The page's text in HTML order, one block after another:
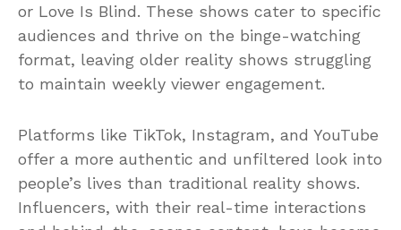
or Love Is Blind. These shows cater to specific
audiences and thrive on the binge-watching
format, leaving older reality shows struggling
to maintain weekly viewer engagement.
Platforms like TikTok, Instagram, and YouTube
offer a more authentic and unfiltered look into
people’s lives than traditional reality shows.
Influencers, with their real-time interactions